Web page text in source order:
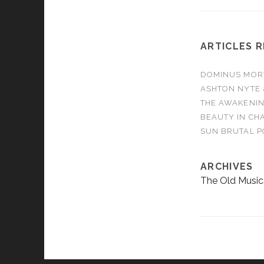
ARTICLES
DOMINUS
ASHTON NYTE
THE
BEAUTY IN
SUN BRUTAL
ARCHIVES
The Old